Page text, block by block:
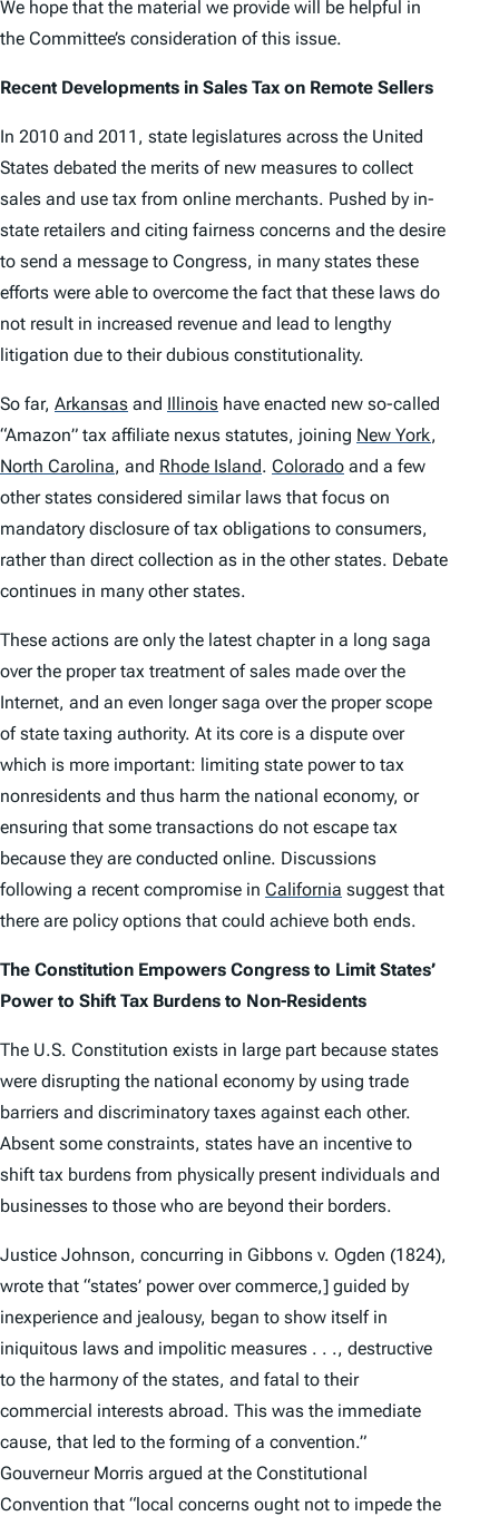
We hope that the material we provide will be helpful in
the Committee’s consideration of this issue.
Recent Developments in Sales Tax on Remote Sellers
In 2010 and 2011, state legislatures across the United
States debated the merits of new measures to collect
sales and use tax from online merchants. Pushed by in-
state retailers and citing fairness concerns and the desire
to send a message to Congress, in many states these
efforts were able to overcome the fact that these laws do
not result in increased revenue and lead to lengthy
litigation due to their dubious constitutionality.
So far, Arkansas and Illinois have enacted new so-called
“Amazon” tax affiliate nexus statutes, joining New York,
North Carolina, and Rhode Island. Colorado and a few
other states considered similar laws that focus on
mandatory disclosure of tax obligations to consumers,
rather than direct collection as in the other states. Debate
continues in many other states.
These actions are only the latest chapter in a long saga
over the proper tax treatment of sales made over the
Internet, and an even longer saga over the proper scope
of state taxing authority. At its core is a dispute over
which is more important: limiting state power to tax
nonresidents and thus harm the national economy, or
ensuring that some transactions do not escape tax
because they are conducted online. Discussions
following a recent compromise in California suggest that
there are policy options that could achieve both ends.
The Constitution Empowers Congress to Limit States’
Power to Shift Tax Burdens to Non-Residents
The U.S. Constitution exists in large part because states
were disrupting the national economy by using trade
barriers and discriminatory taxes against each other.
Absent some constraints, states have an incentive to
shift tax burdens from physically present individuals and
businesses to those who are beyond their borders.
Justice Johnson, concurring in Gibbons v. Ogden (1824),
wrote that “states’ power over commerce,] guided by
inexperience and jealousy, began to show itself in
iniquitous laws and impolitic measures . . ., destructive
to the harmony of the states, and fatal to their
commercial interests abroad. This was the immediate
cause, that led to the forming of a convention.”
Gouverneur Morris argued at the Constitutional
Convention that “local concerns ought not to impede the